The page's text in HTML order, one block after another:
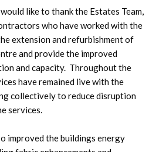
like to thank the Estates Team,
who have worked with the
extension and refurbishment of
and provide the improved
and capacity. Throughout the
have remained live with the
collectively to reduce disruption
services.
improved the buildings energy